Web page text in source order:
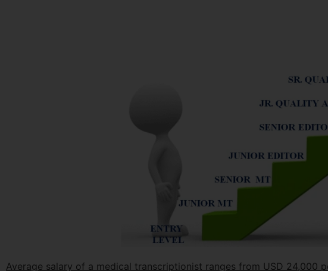
Average salary of a medical transcriptionist ranges from USD 24,000